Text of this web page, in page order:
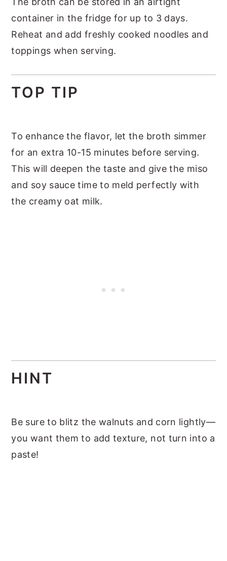
container in the fridge for up to 3 days.
Reheat and add freshly cooked noodles and
toppings when serving.
TOP TIP
To enhance the flavor, let the broth simmer
for an extra 10-15 minutes before serving.
This will deepen the taste and give the miso
and soy sauce time to meld perfectly with
the creamy oat milk.
HINT
Be sure to blitz the walnuts and corn lightly—
you want them to add texture, not turn into a
paste!